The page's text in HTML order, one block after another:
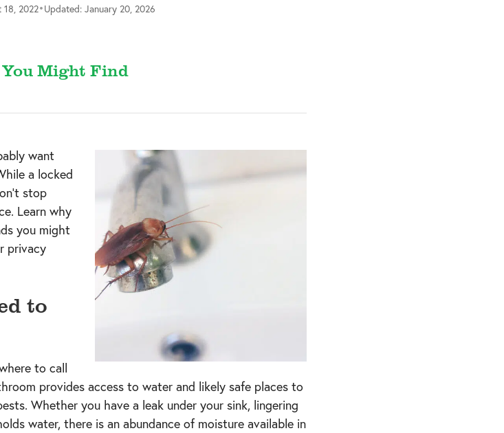
18, 2022•Updated: January 20, 2026
Might Find
want
a locked
stop
Learn why
you might
privacy
to
to call
provides access to water and likely safe places to
Whether you have a leak under your sink, lingering
water, there is an abundance of moisture available in